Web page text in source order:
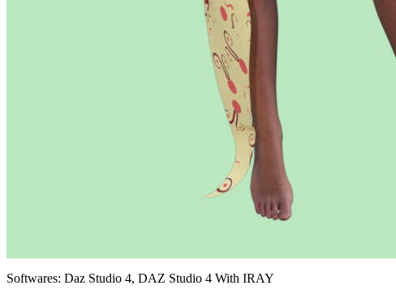
Softwares: Daz Studio 4, DAZ Studio 4 With IRAY